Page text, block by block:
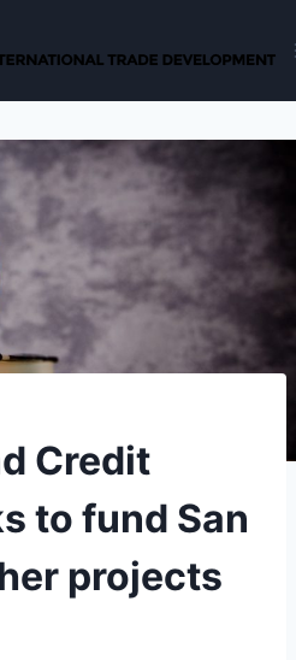
Credit
to fund San
projects